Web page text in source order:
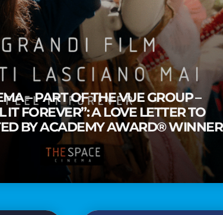
– PART OF THE VUE GROUP –
IT FOREVER”: A LOVE LETTER TO
BY ACADEMY AWARD® WINNER